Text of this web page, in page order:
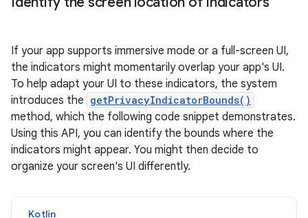
If your app supports immersive mode or a full-screen UI,
the indicators might momentarily overlap your app's UI.
To help adapt your UI to these indicators, the system
introduces the getPrivacyIndicatorBounds()
method, which the following code snippet demonstrates.
Using this API, you can identify the bounds where the
indicators might appear. You might then decide to
organize your screen's UI differently.
Kotlin